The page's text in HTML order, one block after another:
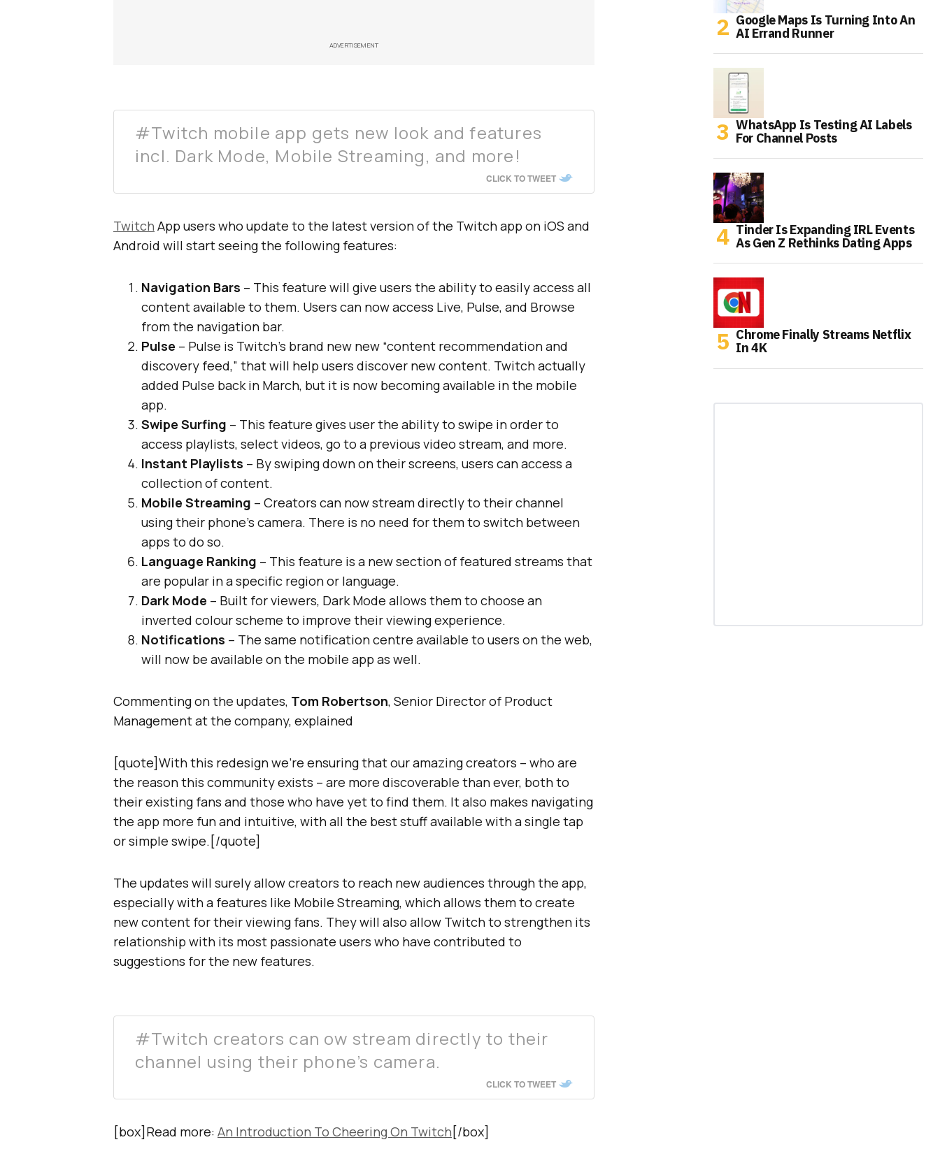
ADVERTISEMENT
#Twitch mobile app gets new look and features
incl. Dark Mode, Mobile Streaming, and more!
CLICK TO TWEET
Twitch App users who update to the latest version of the Twitch app on iOS and
Android will start seeing the following features:
Navigation Bars – This feature will give users the ability to easily access all
content available to them. Users can now access Live, Pulse, and Browse
from the navigation bar.
Pulse – Pulse is Twitch’s brand new new “content recommendation and
discovery feed,” that will help users discover new content. Twitch actually
added Pulse back in March, but it is now becoming available in the mobile
app.
Swipe Surfing – This feature gives user the ability to swipe in order to
access playlists, select videos, go to a previous video stream, and more.
Instant Playlists – By swiping down on their screens, users can access a
collection of content.
Mobile Streaming – Creators can now stream directly to their channel
using their phone’s camera. There is no need for them to switch between
apps to do so.
Language Ranking – This feature is a new section of featured streams that
are popular in a specific region or language.
Dark Mode – Built for viewers, Dark Mode allows them to choose an
inverted colour scheme to improve their viewing experience.
Notifications – The same notification centre available to users on the web,
will now be available on the mobile app as well.
Commenting on the updates, Tom Robertson, Senior Director of Product
Management at the company, explained
[quote]With this redesign we’re ensuring that our amazing creators – who are
the reason this community exists – are more discoverable than ever, both to
their existing fans and those who have yet to find them. It also makes navigating
the app more fun and intuitive, with all the best stuff available with a single tap
or simple swipe.[/quote]
The updates will surely allow creators to reach new audiences through the app,
especially with a features like Mobile Streaming, which allows them to create
new content for their viewing fans. They will also allow Twitch to strengthen its
relationship with its most passionate users who have contributed to
suggestions for the new features.
#Twitch creators can ow stream directly to their
channel using their phone’s camera.
CLICK TO TWEET
[box]Read more: An Introduction To Cheering On Twitch [/box]
Google Maps Is Turning Into An
AI Errand Runner
WhatsApp Is Testing AI Labels
For Channel Posts
Tinder Is Expanding IRL Events
As Gen Z Rethinks Dating Apps
Chrome Finally Streams Netflix
In 4K